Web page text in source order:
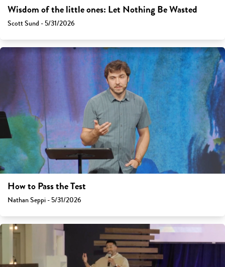
Wisdom of the little ones: Let Nothing Be Wasted
Scott Sund - 5/31/2026
How to Pass the Test
Nathan Seppi - 5/31/2026